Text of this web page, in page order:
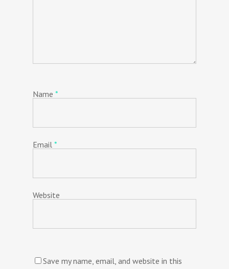
Name *
Email *
Website
Save my name, email, and website in this